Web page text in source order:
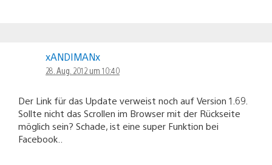
xANDIMANx
28. Aug. 2012 um 10:40
Der Link für das Update verweist noch auf Version 1.69.
Sollte nicht das Scrollen im Browser mit der Rückseite
möglich sein? Schade, ist eine super Funktion bei
Facebook..